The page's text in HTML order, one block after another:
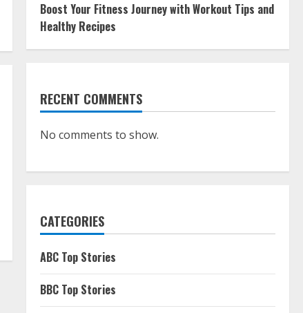
Boost Your Fitness Journey with Workout Tips and
Healthy Recipes
RECENT COMMENTS
No comments to show.
CATEGORIES
ABC Top Stories
BBC Top Stories